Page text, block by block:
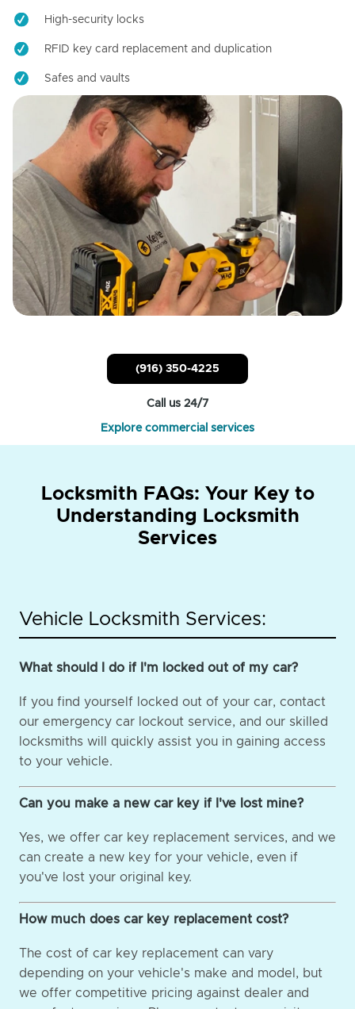
High-security locks
RFID key card replacement and duplication
Safes and vaults
(916) 350-4225
Call us 24/7
Explore commercial services
Locksmith FAQs: Your Key to
Understanding Locksmith
Services
Vehicle Locksmith Services:
What should I do if I'm locked out of my car?
If you find yourself locked out of your car, contact
our emergency car lockout service, and our skilled
locksmiths will quickly assist you in gaining access
to your vehicle.
Can you make a new car key if I've lost mine?
Yes, we offer car key replacement services, and we
can create a new key for your vehicle, even if
you've lost your original key.
How much does car key replacement cost?
The cost of car key replacement can vary
depending on your vehicle's make and model, but
we offer competitive pricing against dealer and